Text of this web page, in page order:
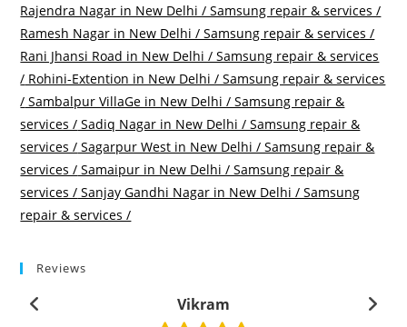
Rajendra Nagar in New Delhi / Samsung repair & services /
Ramesh Nagar in New Delhi / Samsung repair & services /
Rani Jhansi Road in New Delhi / Samsung repair & services
/ Rohini-Extention in New Delhi / Samsung repair & services
/ Sambalpur VillaGe in New Delhi / Samsung repair &
services / Sadiq Nagar in New Delhi / Samsung repair &
services / Sagarpur West in New Delhi / Samsung repair &
services / Samaipur in New Delhi / Samsung repair &
services / Sanjay Gandhi Nagar in New Delhi / Samsung
repair & services /
Reviews
Vikram